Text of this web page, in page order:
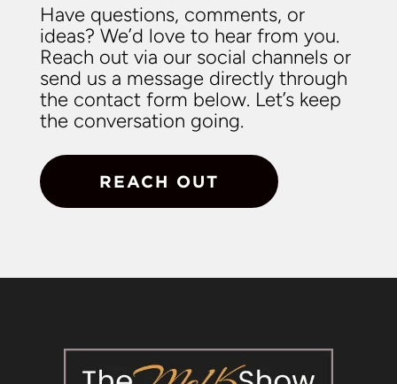
Have questions, comments, or
ideas? We’d love to hear from you.
Reach out via our social channels or
send us a message directly through
the contact form below. Let’s keep
the conversation going.
REACH OUT